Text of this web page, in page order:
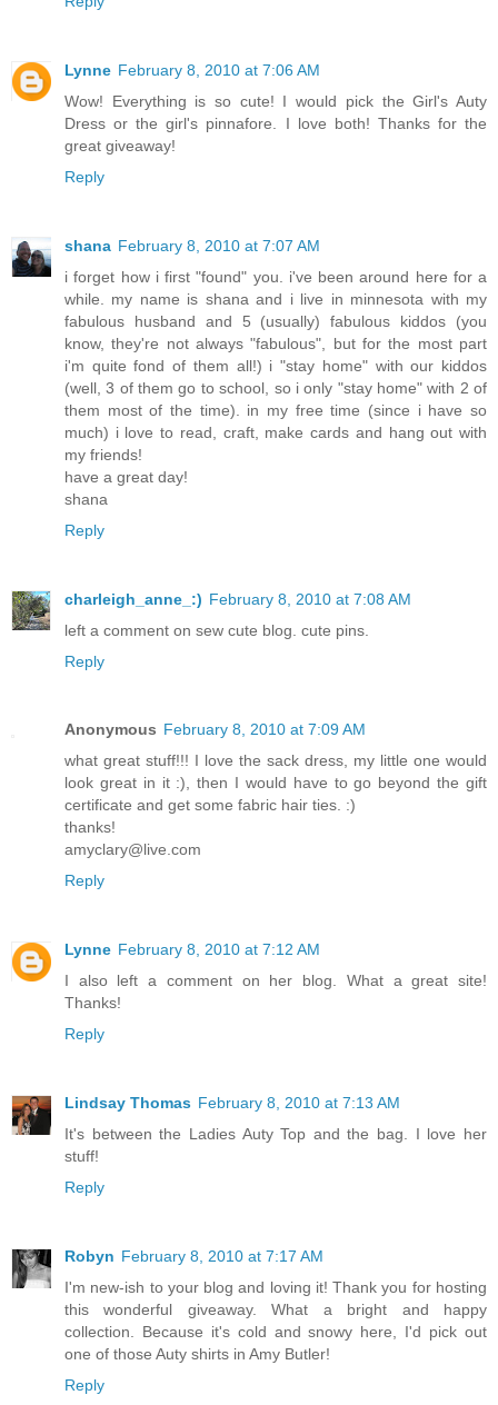
Lynne February 8, 2010 at 7:06 AM
Wow! Everything is so cute! I would pick the Girl's Auty
Dress or the girl's pinnafore. I love both! Thanks for the
great giveaway!
Reply
shana February 8, 2010 at 7:07 AM
i forget how i first "found" you. i've been around here for a
while. my name is shana and i live in minnesota with my
fabulous husband and 5 (usually) fabulous kiddos (you
know, they're not always "fabulous", but for the most part
i'm quite fond of them all!) i "stay home" with our kiddos
(well, 3 of them go to school, so i only "stay home" with 2 of
them most of the time). in my free time (since i have so
much) i love to read, craft, make cards and hang out with
my friends!
have a great day!
shana
Reply
charleigh_anne_:) February 8, 2010 at 7:08 AM
left a comment on sew cute blog. cute pins.
Reply
Anonymous February 8, 2010 at 7:09 AM
what great stuff!!! I love the sack dress, my little one would
look great in it :), then I would have to go beyond the gift
certificate and get some fabric hair ties. :)
thanks!
amyclary@live.com
Reply
Lynne February 8, 2010 at 7:12 AM
I also left a comment on her blog. What a great site!
Thanks!
Reply
Lindsay Thomas February 8, 2010 at 7:13 AM
It's between the Ladies Auty Top and the bag. I love her
stuff!
Reply
Robyn February 8, 2010 at 7:17 AM
I'm new-ish to your blog and loving it! Thank you for hosting
this wonderful giveaway. What a bright and happy
collection. Because it's cold and snowy here, I'd pick out
one of those Auty shirts in Amy Butler!
Reply